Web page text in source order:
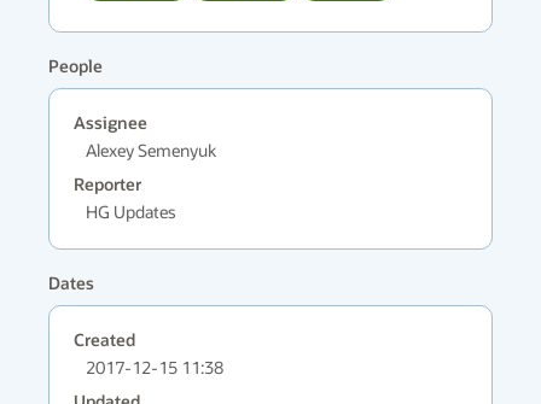
People
Assignee
Alexey Semenyuk
Reporter
HG Updates
Dates
Created
2017-12-15 11:38